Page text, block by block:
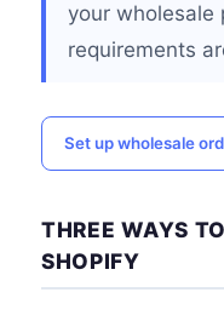
your wholesale
requirements
Set up wholesale
THREE WAYS
SHOPIFY